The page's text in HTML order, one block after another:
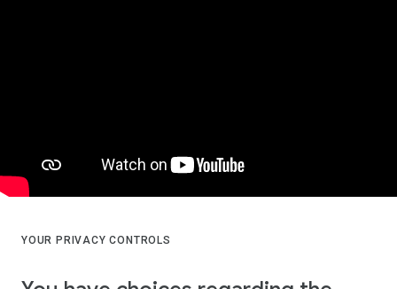
YOUR PRIVACY CONTROLS